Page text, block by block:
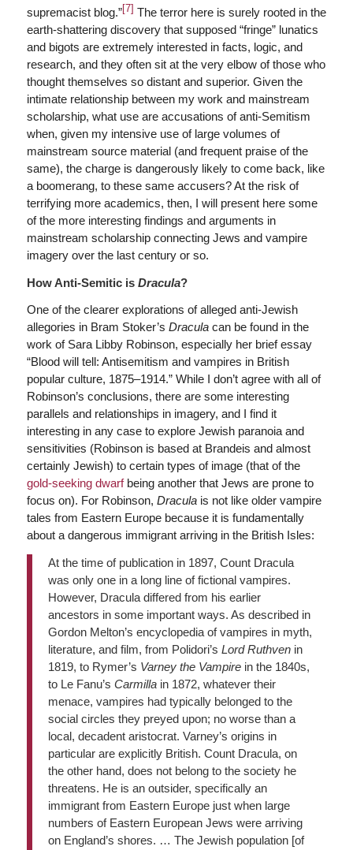
supremacist blog.”[7] The terror here is surely rooted in the
earth-shattering discovery that supposed “fringe” lunatics
and bigots are extremely interested in facts, logic, and
research, and they often sit at the very elbow of those who
thought themselves so distant and superior. Given the
intimate relationship between my work and mainstream
scholarship, what use are accusations of anti-Semitism
when, given my intensive use of large volumes of
mainstream source material (and frequent praise of the
same), the charge is dangerously likely to come back, like
a boomerang, to these same accusers? At the risk of
terrifying more academics, then, I will present here some
of the more interesting findings and arguments in
mainstream scholarship connecting Jews and vampire
imagery over the last century or so.
How Anti-Semitic is Dracula?
One of the clearer explorations of alleged anti-Jewish
allegories in Bram Stoker’s Draculacan be found in the
work of Sara Libby Robinson, especially her brief essay
“Blood will tell: Antisemitism and vampires in British
popular culture, 1875–1914.” While I don’t agree with all of
Robinson’s conclusions, there are some interesting
parallels and relationships in imagery, and I find it
interesting in any case to explore Jewish paranoia and
sensitivities (Robinson is based at Brandeis and almost
certainly Jewish) to certain types of image (that of the
gold-seeking dwarfbeing another that Jews are prone to
focus on). For Robinson, Draculais not like older vampire
tales from Eastern Europe because it is fundamentally
about a dangerous immigrant arriving in the British Isles:
At the time of publication in 1897, Count Dracula
was only one in a long line of fictional vampires.
However, Dracula differed from his earlier
ancestors in some important ways. As described in
Gordon Melton’s encyclopedia of vampires in myth,
literature, and film, from Polidori’s Lord Ruthvenin
1819, to Rymer’s Varney the Vampirein the 1840s,
to Le Fanu’s Carmillain 1872, whatever their
menace, vampires had typically belonged to the
social circles they preyed upon; no worse than a
local, decadent aristocrat. Varney’s origins in
particular are explicitly British. Count Dracula, on
the other hand, does not belong to the society he
threatens. He is an outsider, specifically an
immigrant from Eastern Europe just when large
numbers of Eastern European Jews were arriving
on England’s shores. … The Jewish population [of